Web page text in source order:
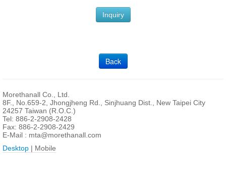
Inquiry
Back
Morethanall Co., Ltd.
8F., No.659-2, Jhongjheng Rd., Sinjhuang Dist., New Taipei City
24257 Taiwan (R.O.C.)
Tel: 886-2-2908-2428
Fax: 886-2-2908-2429
E-Mail : mta@morethanall.com
Desktop | Mobile